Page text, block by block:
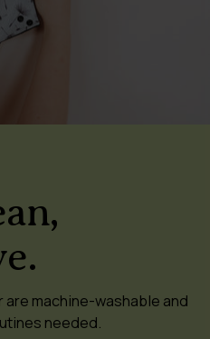
are machine-washable and
needed.